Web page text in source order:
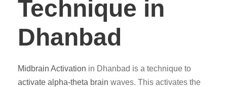
Technique in
Dhanbad
Midbrain Activation in Dhanbad is a technique to
activate alpha-theta brain waves. This activates the